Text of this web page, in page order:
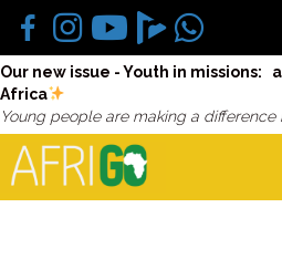
Our new issue - Youth in
Africa
Young people are making a difference